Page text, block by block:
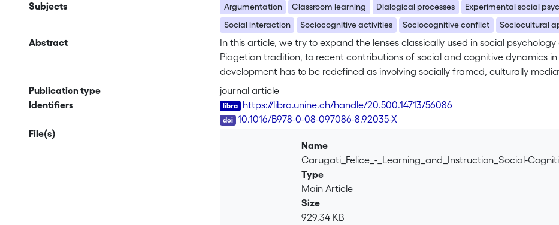
Subjects
Argumentation Classroom learning Dialogical processes Experimental social
Social interaction
Sociocognitive activities Sociocognitive conflict Sociocultural
Abstract
In this article, we try to expand the lenses classically used in social
Piagetian tradition, to recent contributions of social and cognitive dynamics
development has to be redefined as involving socially framed, culturally
and the dynamic relation between the person, others, objects, and
learning activities. The units of analysis, besides the traditional focus on the
include nowadays peer interaction and partners' roles, dialogical processes,
human practices, as illustrated through experimental social psychology.
thinking appear more clearly as the collaborative result of autonomous
(tools, semiotic mediations, tasks, division of roles) and trying to manage
activities. Moving from one activity to another, and from one space to
reorganize their understanding, their language, and the organization of their
Publication type
journal article
Identifiers
https://libra.unine.ch/handle/20.500.14713/56086
10.1016/B978-0-08-097086-8.92035-X
File(s)
Name
Carugati_Felice_-_Learning_and_Instruction_Social-
Type
Main Article
Size
929.34 KB